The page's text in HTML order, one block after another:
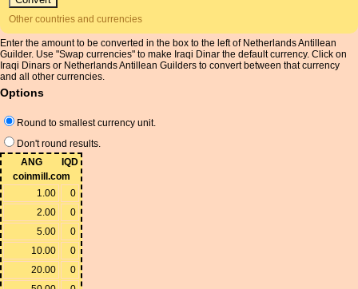
Other countries and currencies
Enter the amount to be converted in the box to the left of Netherlands Antillean
Guilder. Use "Swap currencies" to make Iraqi Dinar the default currency. Click on
Iraqi Dinars or Netherlands Antillean Guilders to convert between that currency
and all other currencies.
Options
Round to smallest currency unit.
Don't round results.
ANG
IQD
coinmill.com
1.00
0
2.00
0
5.00
0
10.00
0
20.00
0